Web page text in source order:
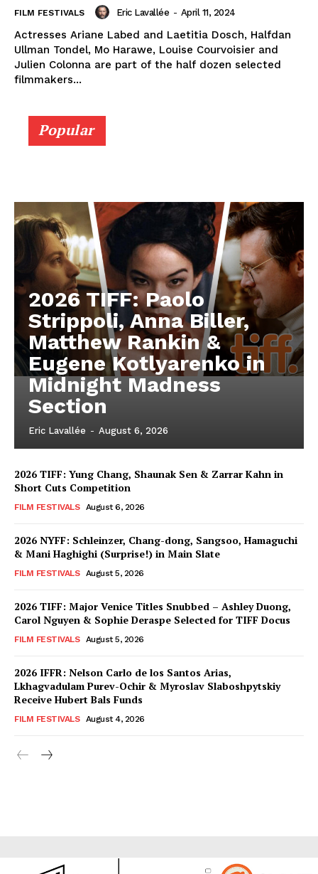
FILM FESTIVALS Eric Lavallée - April 11, 2024
Actresses Ariane Labed and Laetitia Dosch, Halfdan
Ullman Tondel, Mo Harawe, Louise Courvoisier and
Julien Colonna are part of the half dozen selected
filmmakers...
Popular
2026 TIFF: Paolo
Strippoli, Anna Biller,
Matthew Rankin &
Eugene Kotlyarenko in
Midnight Madness
Section
Eric Lavallée - August 6, 2026
2026 TIFF: Yung Chang, Shaunak Sen & Zarrar Kahn in
Short Cuts Competition
FILM FESTIVALS August 6, 2026
2026 NYFF: Schleinzer, Chang-dong, Sangsoo, Hamaguchi
& Mani Haghighi (Surprise!) in Main Slate
FILM FESTIVALS August 5, 2026
2026 TIFF: Major Venice Titles Snubbed – Ashley Duong,
Carol Nguyen & Sophie Deraspe Selected for TIFF Docus
FILM FESTIVALS August 5, 2026
2026 IFFR: Nelson Carlo de los Santos Arias,
Lkhagvadulam Purev-Ochir & Myroslav Slaboshpytskiy
Receive Hubert Bals Funds
FILM FESTIVALS August 4, 2026